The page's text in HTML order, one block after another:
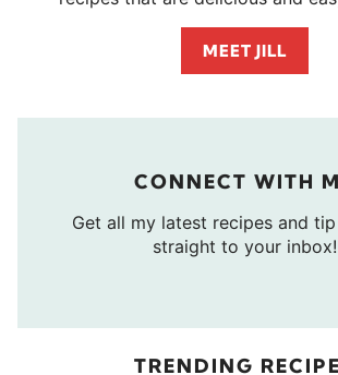
MEET JILL
CONNECT WITH
Get all my latest recipes and
straight to your inbox!
TRENDING